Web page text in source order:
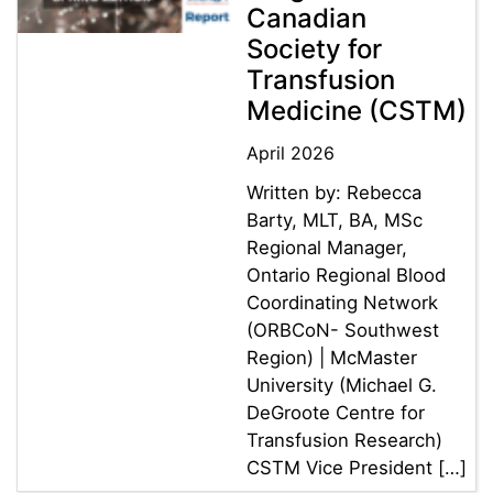
Canadian
Society for
Transfusion
Medicine (CSTM)
April 2026
Written by: Rebecca
Barty, MLT, BA, MSc
Regional Manager,
Ontario Regional Blood
Coordinating Network
(ORBCoN- Southwest
Region) | McMaster
University (Michael G.
DeGroote Centre for
Transfusion Research)
CSTM Vice President […]